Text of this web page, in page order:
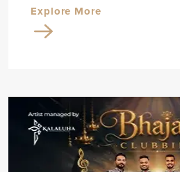
Explore More